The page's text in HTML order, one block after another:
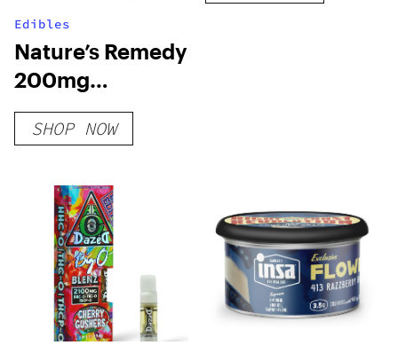
Edibles
Nature’s Remedy
200mg
Gummies
SHOP NOW